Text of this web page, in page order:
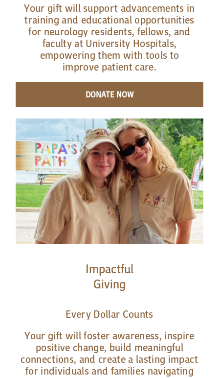
Your gift will support advancements in
training and educational opportunities
for neurology residents, fellows, and
faculty at University Hospitals,
empowering them with tools to
improve patient care.
DONATE NOW
Impactful
Giving
Every Dollar Counts
Your gift will foster awareness, inspire
positive change, build meaningful
connections, and create a lasting impact
for individuals and families navigating